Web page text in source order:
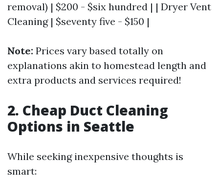
removal) | $200 - $six hundred | | Dryer Vent
Cleaning | $seventy five - $150 |
Note: Prices vary based totally on
explanations akin to homestead length and
extra products and services required!
2. Cheap Duct Cleaning
Options in Seattle
While seeking inexpensive thoughts is
smart: